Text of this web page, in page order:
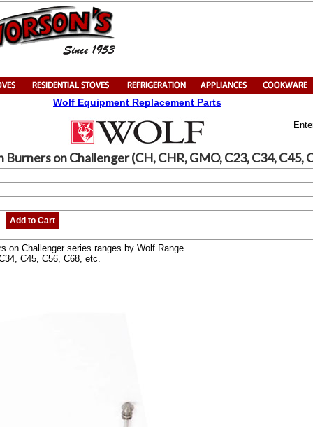
Wolf Equipment Replacement Parts
on Challenger (CH, CHR, GMO, C23, C34, C45,
Add to Cart
on Challenger series ranges by Wolf Range
C45, C56, C68, etc.